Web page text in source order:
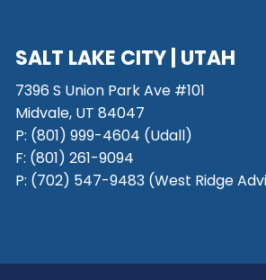
SALT LAKE CITY | UTAH
7396 S Union Park Ave #101
Midvale, UT 84047
P: (801) 999-4604 (Udall)
F: (801) 261-9094
P: (702) 547-9483 (West Ridge